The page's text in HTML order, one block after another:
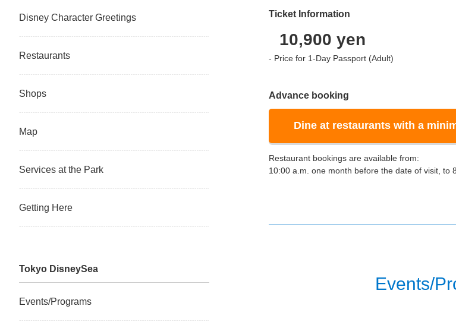
Ticket Information
10,900 yen
- Price for 1-Day Passport (Adult)
Advance booking
Dine at restaurants with a
Restaurant bookings are available from:
10:00 a.m. one month before the date of visit, to
Events/
Disney Character Greetings
Restaurants
Shops
Map
Services at the Park
Getting Here
Tokyo DisneySea
Events/Programs